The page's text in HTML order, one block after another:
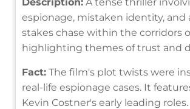
espionage, mistaken identity, and
stakes chase within the corridors
highlighting themes of trust and
Fact: The film's plot twists were
real-life espionage cases. It
Kevin Costner's early leading roles.